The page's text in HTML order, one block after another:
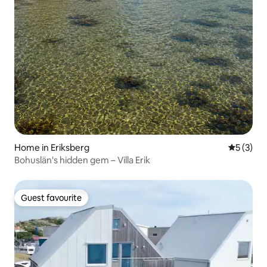
Home in Eriksberg 5 out of
5 (3)
Bohuslän's hidden gem – Villa Erik
Guest favourite
Guest favourite